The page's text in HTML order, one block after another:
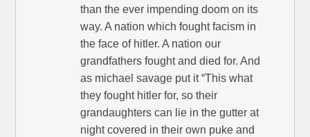
than the ever impending doom on its
way. A nation which fought facism in
the face of hitler. A nation our
grandfathers fought and died for. And
as michael savage put it “This what
they fought hitler for, so their
grandaughters can lie in the gutter at
night covered in their own puke and